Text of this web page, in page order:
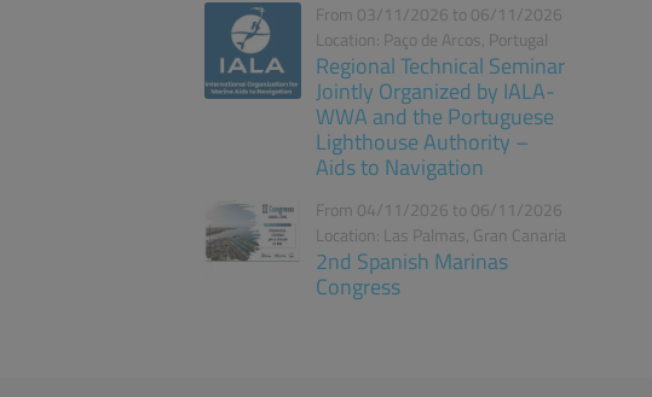
From 03/11/2026 to 06/11/2026
Location: Paço de Arcos, Portugal
Regional Technical Seminar
Jointly Organized by IALA-
WWA and the Portuguese
Lighthouse Authority –
Aids to Navigation
From 04/11/2026 to 06/11/2026
Location: Las Palmas, Gran Canaria
2nd Spanish Marinas
Congress